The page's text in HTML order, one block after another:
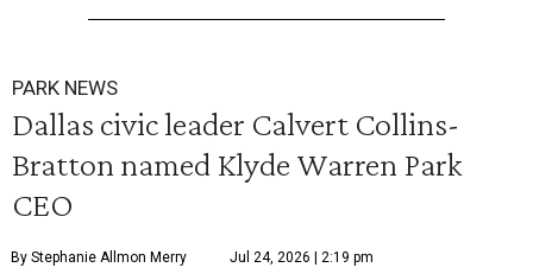
PARK NEWS
Dallas civic leader Calvert Collins-
Bratton named Klyde Warren Park
CEO
By Stephanie Allmon Merry Jul 24, 2026 | 2:19 pm